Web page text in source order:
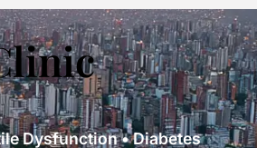
Dysfunction • Diabetes